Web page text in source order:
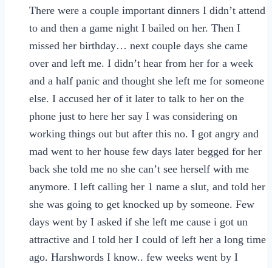
There were a couple important dinners I didn’t attend
to and then a game night I bailed on her. Then I
missed her birthday… next couple days she came
over and left me. I didn’t hear from her for a week
and a half panic and thought she left me for someone
else. I accused her of it later to talk to her on the
phone just to here her say I was considering on
working things out but after this no. I got angry and
mad went to her house few days later begged for her
back she told me no she can’t see herself with me
anymore. I left calling her 1 name a slut, and told her
she was going to get knocked up by someone. Few
days went by I asked if she left me cause i got un
attractive and I told her I could of left her a long time
ago. Harshwords I know.. few weeks went by I